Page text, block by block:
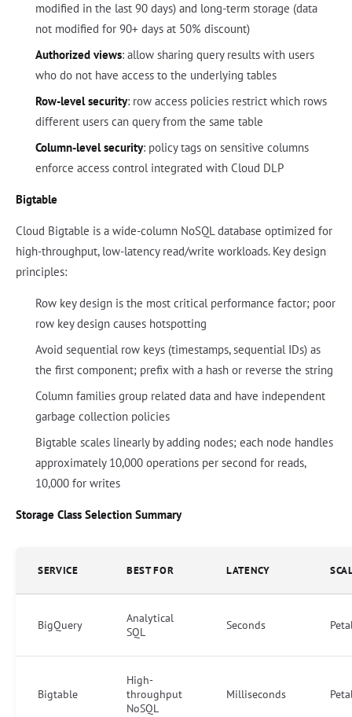
modified in the last 90 days) and long-term storage (data
not modified for 90+ days at 50% discount)
Authorized views: allow sharing query results with users
who do not have access to the underlying tables
Row-level security: row access policies restrict which rows
different users can query from the same table
Column-level security: policy tags on sensitive columns
enforce access control integrated with Cloud DLP
Bigtable
Cloud Bigtable is a wide-column NoSQL database optimized for
high-throughput, low-latency read/write workloads. Key design
principles:
Row key design is the most critical performance factor; poor
row key design causes hotspotting
Avoid sequential row keys (timestamps, sequential IDs) as
the first component; prefix with a hash or reverse the string
Column families group related data and have independent
garbage collection policies
Bigtable scales linearly by adding nodes; each node handles
approximately 10,000 operations per second for reads,
10,000 for writes
Storage Class Selection Summary
SERVICE BEST FOR LATENCY
BigQuery
Analytical
SQL
Seconds
Bigtable
High-
throughput
NoSQL
Milliseconds